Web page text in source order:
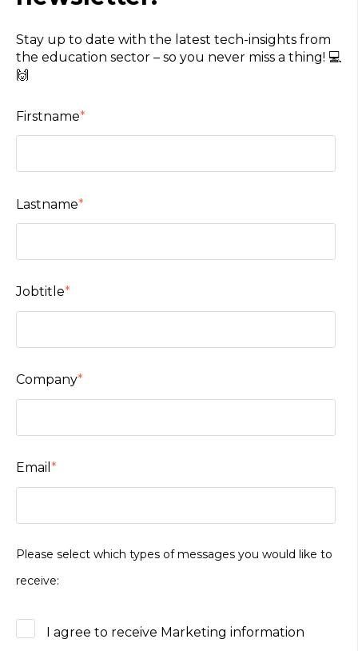
Stay up to date with the latest tech-insights from
the education sector – so you never miss a thing! 💻
🙌
Firstname*
Lastname*
Jobtitle*
Company*
Email *
Please select which types of messages you would like to
receive:
I agree to receive Marketing information